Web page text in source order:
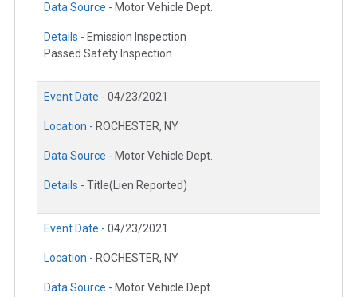
Data Source - Motor Vehicle Dept.
Details - Emission Inspection
Passed Safety Inspection
Event Date - 04/23/2021
Location - ROCHESTER, NY
Data Source - Motor Vehicle Dept.
Details - Title(Lien Reported)
Event Date - 04/23/2021
Location - ROCHESTER, NY
Data Source - Motor Vehicle Dept.